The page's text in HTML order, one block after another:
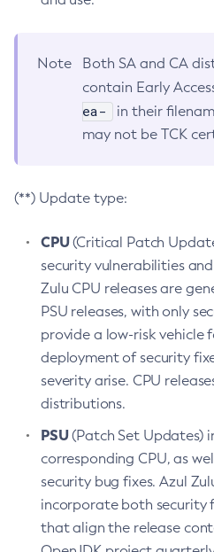
Note
Both SA and CA
contain Early
ea-
in their
may not be TCK
(**) Update type:
CPU(Critical Patch
security vulnerabilities
Zulu CPU releases are
PSU releases, with only
provide a low-risk
deployment of security
severity arise. CPU
distributions.
PSU(Patch Set Updates)
corresponding CPU, as
security bug fixes. Azul
incorporate both security
that align the release